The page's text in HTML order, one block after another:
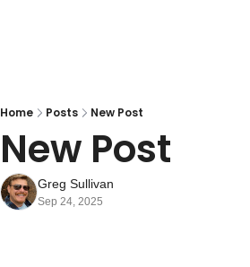
Home Posts New Post
New Post
Greg Sullivan
Sep 24, 2025